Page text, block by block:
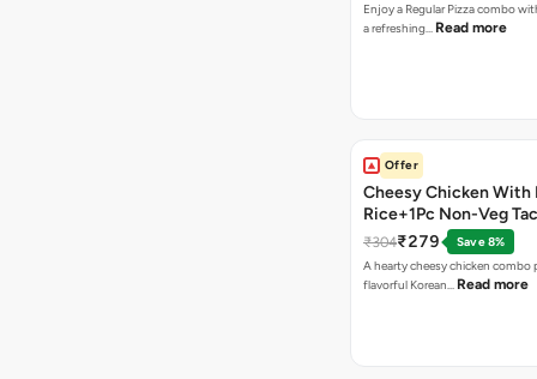
Enjoy a Regular Pizza combo
a refreshing… Read more
Offer
Cheesy Chicken With
Rice+1Pc Non-Veg
₹304₹279
Save 8%
A hearty cheesy chicken combo
flavorful Korean… Read more